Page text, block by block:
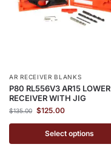
AR RECEIVER BLANKS
P80 RL556V3 AR15 LOWER
RECEIVER WITH JIG
$135.00 $125.00
Select options